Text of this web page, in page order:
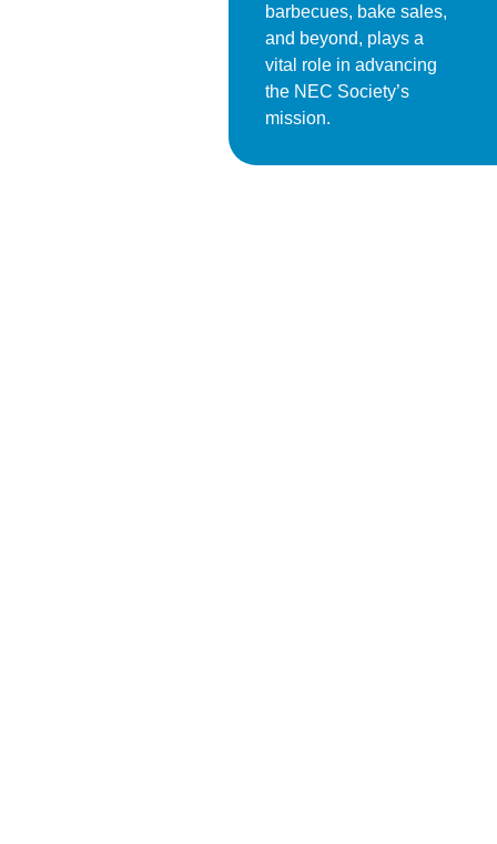
barbecues, bake sales,
and beyond, plays a
vital role in advancing
the NEC Society’s
mission.